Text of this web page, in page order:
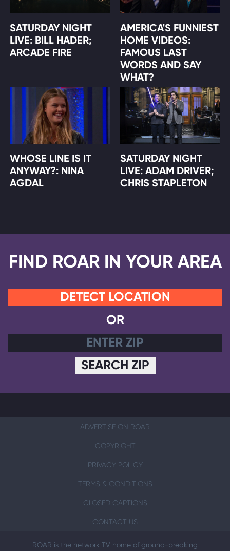
SATURDAY NIGHT
LIVE: BILL HADER;
ARCADE FIRE
AMERICA'S FUNNIEST
HOME VIDEOS:
FAMOUS LAST
WORDS AND SAY
WHAT?
WHOSE LINE IS IT
ANYWAY?: NINA
AGDAL
SATURDAY NIGHT
LIVE: ADAM DRIVER;
CHRIS STAPLETON
FIND ROAR IN YOUR AREA
DETECT LOCATION
OR
SEARCH ZIP
ADVERTISE ON ROAR
COPYRIGHT
PRIVACY POLICY
TERMS & CONDITIONS
CLOSED CAPTIONS
CONTACT US
ROAR is the network TV home of ground-breaking